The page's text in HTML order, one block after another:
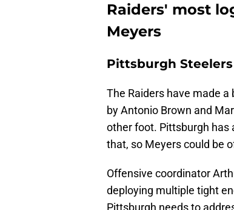
Raiders' most
Meyers
Pittsburgh Steelers
The Raiders have made
by Antonio Brown and
other foot. Pittsburgh has
that, so Meyers could be
Offensive coordinator
deploying multiple tight